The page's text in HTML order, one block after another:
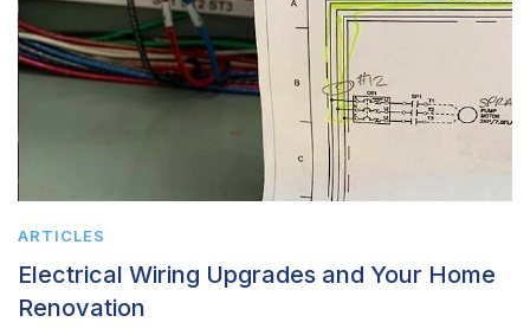
ARTICLES
Electrical Wiring Upgrades and Your Home
Renovation